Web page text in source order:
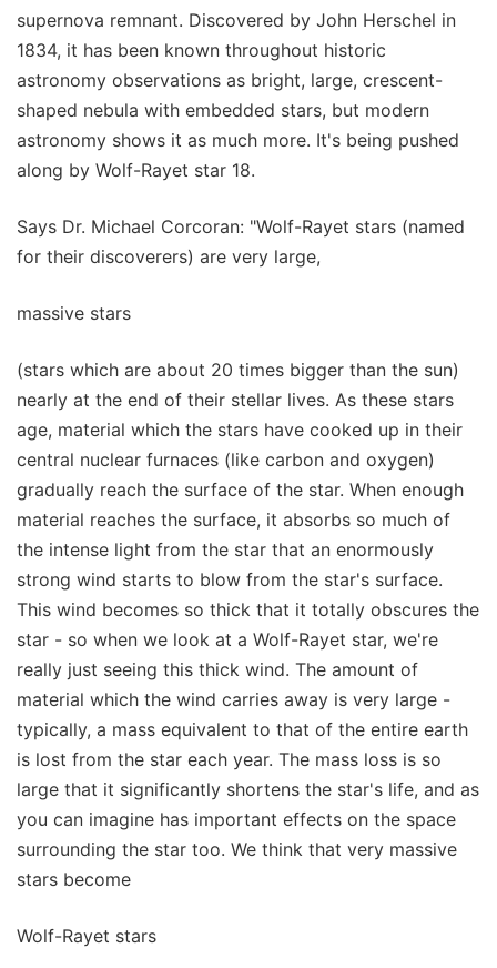
supernova remnant. Discovered by John Herschel in
1834, it has been known throughout historic
astronomy observations as bright, large, crescent-
shaped nebula with embedded stars, but modern
astronomy shows it as much more. It's being pushed
along by Wolf-Rayet star 18.
Says Dr. Michael Corcoran: "Wolf-Rayet stars (named
for their discoverers) are very large,
massive stars
(stars which are about 20 times bigger than the sun)
nearly at the end of their stellar lives. As these stars
age, material which the stars have cooked up in their
central nuclear furnaces (like carbon and oxygen)
gradually reach the surface of the star. When enough
material reaches the surface, it absorbs so much of
the intense light from the star that an enormously
strong wind starts to blow from the star's surface.
This wind becomes so thick that it totally obscures the
star - so when we look at a Wolf-Rayet star, we're
really just seeing this thick wind. The amount of
material which the wind carries away is very large -
typically, a mass equivalent to that of the entire earth
is lost from the star each year. The mass loss is so
large that it significantly shortens the star's life, and as
you can imagine has important effects on the space
surrounding the star too. We think that very massive
stars become
Wolf-Rayet stars